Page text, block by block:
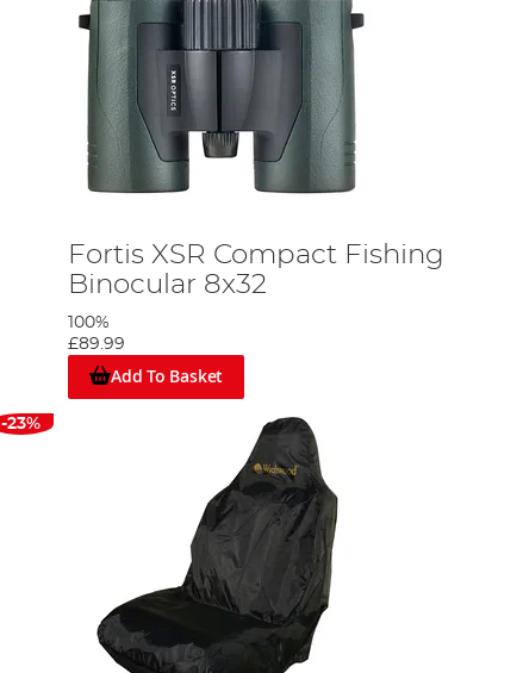
Fortis XSR Compact Fishing
Binocular 8x32
100%
£89.99
Add To Basket
-23%